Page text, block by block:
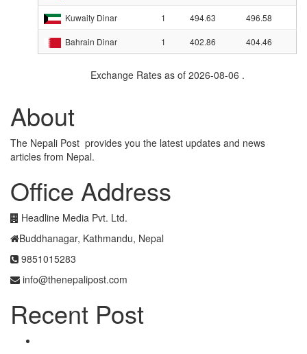
Kuwaity Dinar 1 494.63 496.58
Bahrain Dinar 1 402.86 404.46
Exchange Rates as of 2026-08-06 .
About
The Nepali Post provides you the latest updates and news
articles from Nepal.
Office Address
Headline Media Pvt. Ltd.
Buddhanagar, Kathmandu, Nepal
9851015283
info@thenepalipost.com
Recent Post